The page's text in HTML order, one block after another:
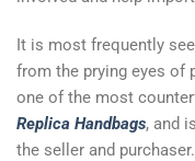
It is most frequently
from the prying eyes of
one of the most
Replica Handbags, and
the seller and